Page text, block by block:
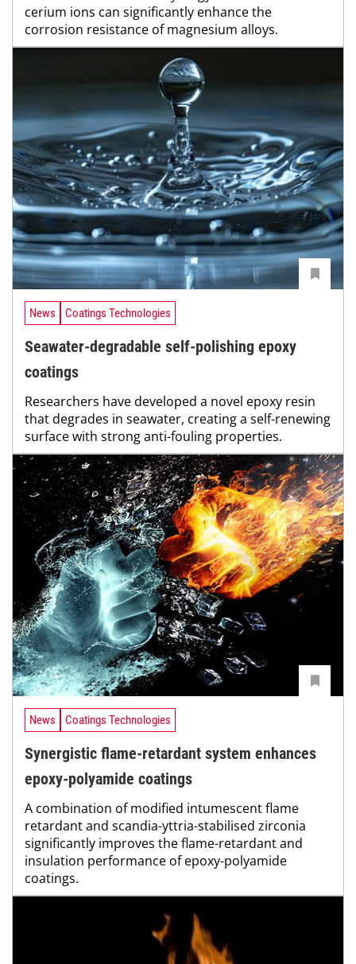
cerium ions can significantly enhance the
corrosion resistance of magnesium alloys.
News Coatings Technologies
Seawater-degradable self-polishing epoxy
coatings
Researchers have developed a novel epoxy resin
that degrades in seawater, creating a self-renewing
surface with strong anti-fouling properties.
News Coatings Technologies
Synergistic flame-retardant system enhances
epoxy-polyamide coatings
A combination of modified intumescent flame
retardant and scandia-yttria-stabilised zirconia
significantly improves the flame-retardant and
insulation performance of epoxy-polyamide
coatings.